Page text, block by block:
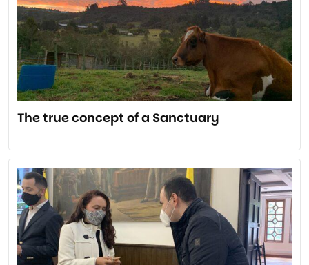
The true concept of a Sanctuary